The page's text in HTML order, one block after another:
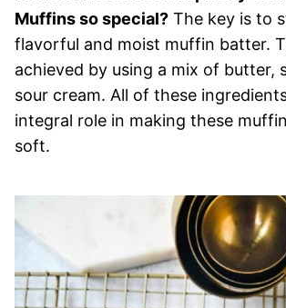
Muffins so special? The key is to
flavorful and moist muffin batter.
achieved by using a mix of butter,
sour cream. All of these
integral role in making these
soft.